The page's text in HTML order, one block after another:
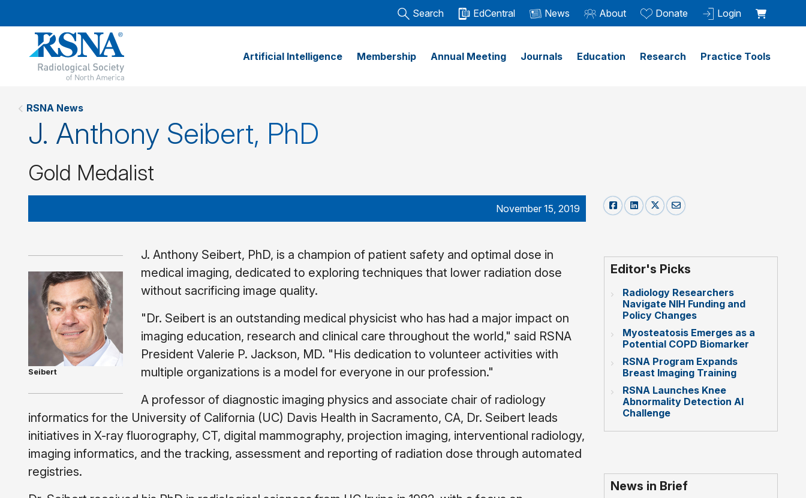
Search EdCentral News About Donate Login
Artificial Intelligence Membership Annual Meeting Journals Education Research Practice Tools
RSNA News
J. Anthony Seibert, PhD
Gold Medalist
November 15, 2019
Seibert
J. Anthony Seibert, PhD, is a champion of patient safety and optimal dose in
medical imaging, dedicated to exploring techniques that lower radiation dose
without sacrificing image quality.
"Dr. Seibert is an outstanding medical physicist who has had a major impact on
imaging education, research and clinical care throughout the world," said RSNA
President Valerie P. Jackson, MD. "His dedication to volunteer activities with
multiple organizations is a model for everyone in our profession."
A professor of diagnostic imaging physics and associate chair of radiology
informatics for the University of California (UC) Davis Health in Sacramento, CA, Dr. Seibert leads
initiatives in X-ray fluorography, CT, digital mammography, projection imaging, interventional radiology,
imaging informatics, and the tracking, assessment and reporting of radiation dose through automated
registries.
Editor's Picks
Radiology Researchers
Navigate NIH Funding and
Policy Changes
Myosteatosis Emerges as a
Potential COPD Biomarker
RSNA Program Expands
Breast Imaging Training
RSNA Launches Knee
Abnormality Detection AI
Challenge
News in Brief